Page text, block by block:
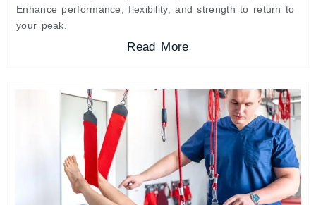
Enhance performance, flexibility, and strength to return to
your peak.
Read More